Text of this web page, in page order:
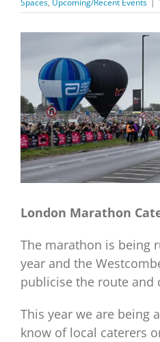
Spaces, Upcoming/Recent Events
Larger
Image
London Marathon
The marathon is being
year and the
publicise the route and
This year we are being
know of local caterers